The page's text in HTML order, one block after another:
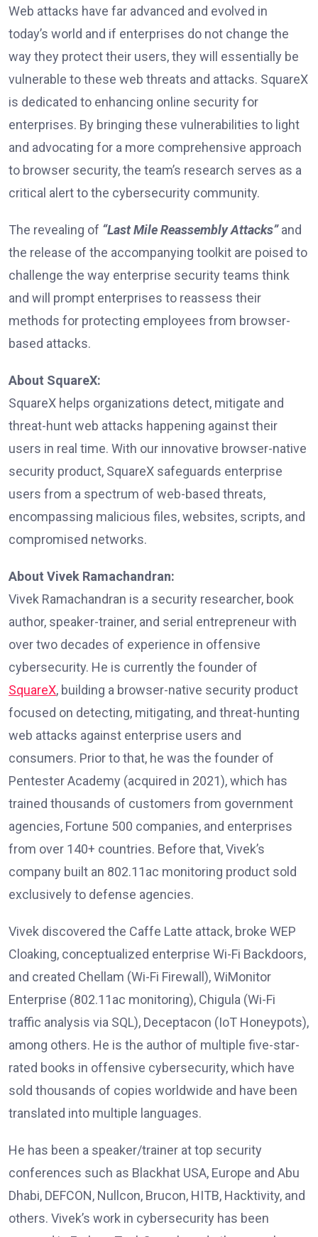
Web attacks have far advanced and evolved in
today’s world and if enterprises do not change the
way they protect their users, they will essentially be
vulnerable to these web threats and attacks. SquareX
is dedicated to enhancing online security for
enterprises. By bringing these vulnerabilities to light
and advocating for a more comprehensive approach
to browser security, the team’s research serves as a
critical alert to the cybersecurity community.
The revealing of “Last Mile Reassembly Attacks”and
the release of the accompanying toolkit are poised to
challenge the way enterprise security teams think
and will prompt enterprises to reassess their
methods for protecting employees from browser-
based attacks.
About SquareX:
SquareX helps organizations detect, mitigate and
threat-hunt web attacks happening against their
users in real time. With our innovative browser-native
security product, SquareX safeguards enterprise
users from a spectrum of web-based threats,
encompassing malicious files, websites, scripts, and
compromised networks.
About Vivek Ramachandran:
Vivek Ramachandran is a security researcher, book
author, speaker-trainer, and serial entrepreneur with
over two decades of experience in offensive
cybersecurity. He is currently the founder of
SquareX, building a browser-native security product
focused on detecting, mitigating, and threat-hunting
web attacks against enterprise users and
consumers. Prior to that, he was the founder of
Pentester Academy (acquired in 2021), which has
trained thousands of customers from government
agencies, Fortune 500 companies, and enterprises
from over 140+ countries. Before that, Vivek’s
company built an 802.11ac monitoring product sold
exclusively to defense agencies.
Vivek discovered the Caffe Latte attack, broke WEP
Cloaking, conceptualized enterprise Wi-Fi Backdoors,
and created Chellam (Wi-Fi Firewall), WiMonitor
Enterprise (802.11ac monitoring), Chigula (Wi-Fi
traffic analysis via SQL), Deceptacon (IoT Honeypots),
among others. He is the author of multiple five-star-
rated books in offensive cybersecurity, which have
sold thousands of copies worldwide and have been
translated into multiple languages.
He has been a speaker/trainer at top security
conferences such as Blackhat USA, Europe and Abu
Dhabi, DEFCON, Nullcon, Brucon, HITB, Hacktivity, and
others. Vivek’s work in cybersecurity has been